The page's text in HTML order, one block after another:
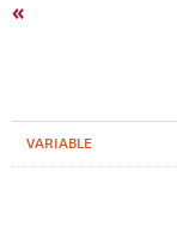
«
VARIABLE